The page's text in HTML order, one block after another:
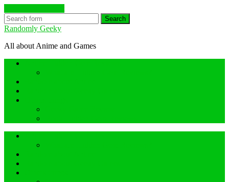
Search
Randomly Geeky
All about Anime and Games